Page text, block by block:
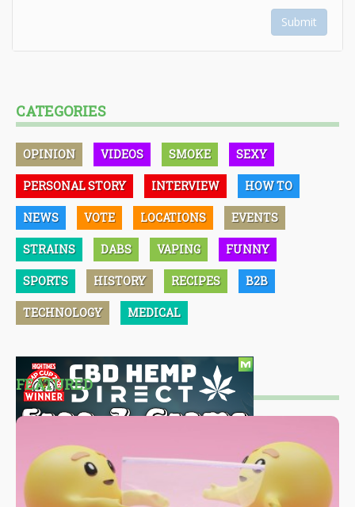
Submit
CATEGORIES
OPINION VIDEOS SMOKE SEXY
PERSONAL STORY INTERVIEW HOW TO
NEWS VOTE LOCATIONS EVENTS
STRAINS DABS VAPING FUNNY
SPORTS HISTORY RECIPES B2B
TECHNOLOGY MEDICAL
FEATURED